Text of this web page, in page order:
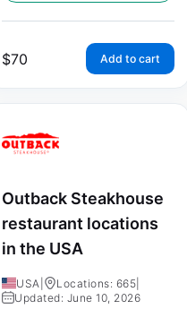
$70 Add to cart
Outback Steakhouse
restaurant locations
in the USA
USA Locations: 665
Updated: June 10, 2026